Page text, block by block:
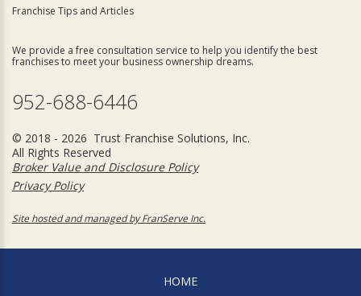
Franchise Tips and Articles
We provide a free consultation service to help you identify the best
franchises to meet your business ownership dreams.
952-688-6446
© 2018 - 2026 Trust Franchise Solutions, Inc.
All Rights Reserved
Broker Value and Disclosure Policy
Privacy Policy
Site hosted and managed by FranServe Inc.
HOME